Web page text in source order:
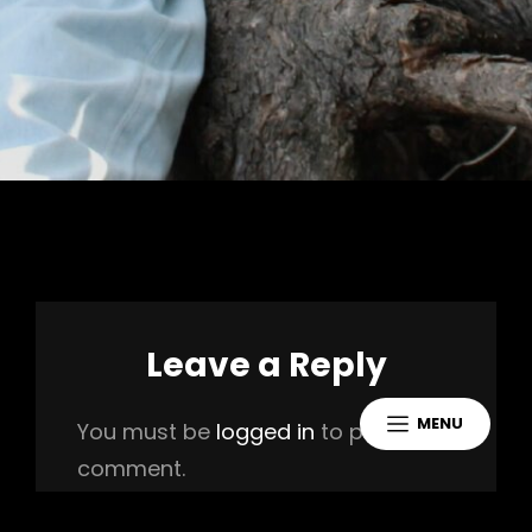
MENU
Leave a Reply
You must be logged in to post a
comment.